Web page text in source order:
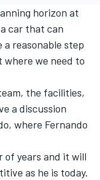
horizon at
car that can
a reasonable step
we need to
the facilities,
a discussion
where Fernando
of years and it will
as he is today.